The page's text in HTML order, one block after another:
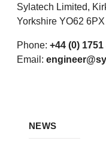
Sylatech Limited,
Yorkshire YO62 6PX
Phone: +44 (0)
Email:
NEWS